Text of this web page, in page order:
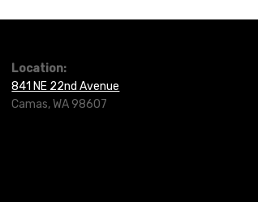
Location:
841 NE 22nd Avenue
Camas, WA 98607